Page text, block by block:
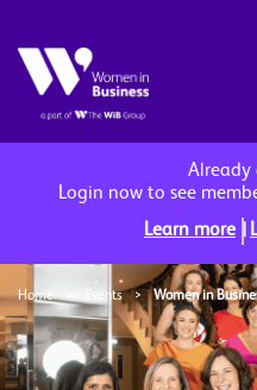
Already
Login now to see
Learn more
Home Events > Women in